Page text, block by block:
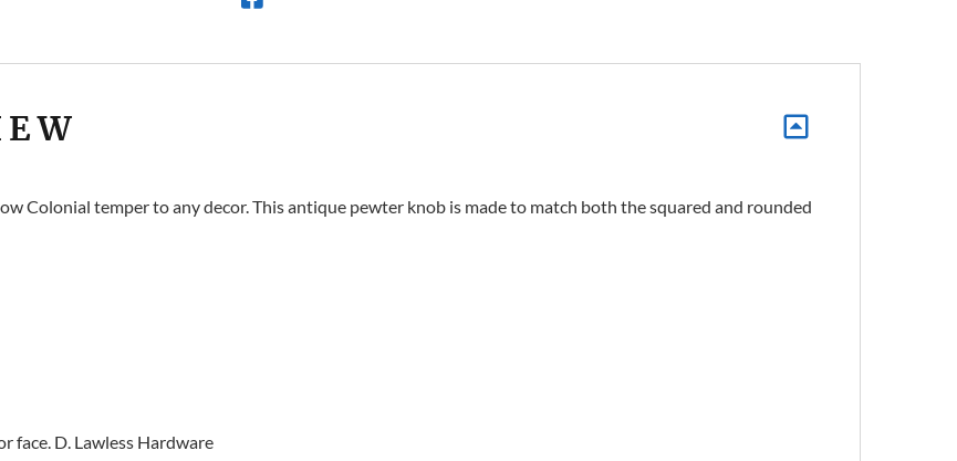
Colonial temper to any decor. This antique pewter knob is made to match both the squared and rounded
face. D. Lawless Hardware